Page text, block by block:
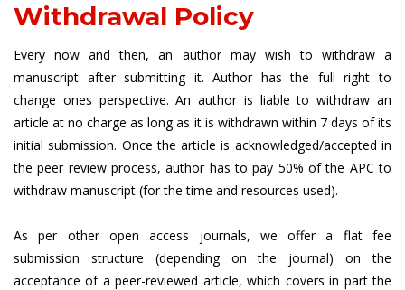
Withdrawal Policy
Every now and then, an author may wish to withdraw a
manuscript after submitting it. Author has the full right to
change ones perspective. An author is liable to withdraw an
article at no charge as long as it is withdrawn within 7 days of its
initial submission. Once the article is acknowledged/accepted in
the peer review process, author has to pay 50% of the APC to
withdraw manuscript (for the time and resources used).
As per other open access journals, we offer a flat fee
submission structure (depending on the journal) on the
acceptance of a peer-reviewed article, which covers in part the